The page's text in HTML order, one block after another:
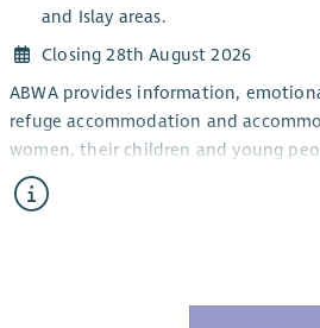
and Islay areas.
Closing 28th August 2026
ABWA provides information,
refuge accommodation and
women, their children and young
experiencing domestic abuse from
The CYP Support Worker will